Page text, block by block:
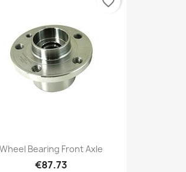
Wheel Bearing Front Axle
€87.73